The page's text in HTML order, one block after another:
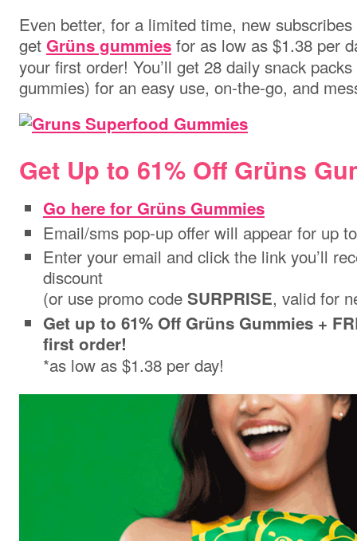
Even better, for a limited time, new
get Grüns gummies for as low as $1.38 per
your first order! You’ll get 28 daily snack
gummies) for an easy use, on-the-go, and
Get Up to 61% Off Grüns
Go here for Grüns Gummies
Email/sms pop-up offer will appear for up
Enter your email and click the link you’ll
discount
(or use promo code SURPRISE, valid for
Get up to 61% Off Grüns Gummies +
first order!
*as low as $1.38 per day!